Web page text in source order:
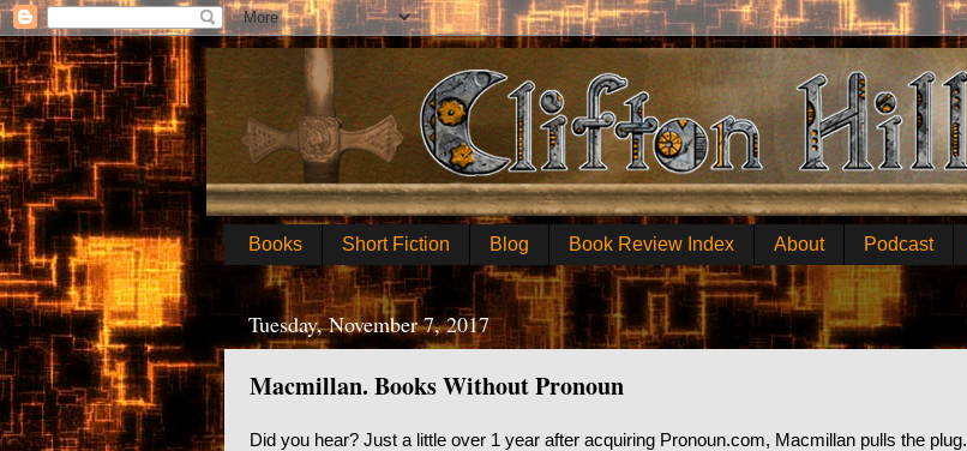
Books Short Fiction Blog Book Review Index About Podcast
Tuesday, November 7, 2017
Macmillan. Books Without Pronoun
Did you hear? Just a little over 1 year after acquiring Pronoun.com, Macmillan pulls the plug.